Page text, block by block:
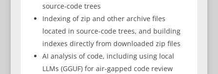
source-code trees
Indexing of zip and other archive files
located in source-code trees, and building
indexes directly from downloaded zip files
AI analysis of code, including using local
LLMs (GGUF) for air-gapped code review